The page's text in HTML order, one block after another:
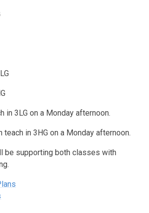
in 3LG on a Monday afternoon.
teach in 3HG on a Monday afternoon.
be supporting both classes with